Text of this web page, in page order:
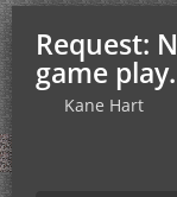
Request:
game play.
Kane Hart